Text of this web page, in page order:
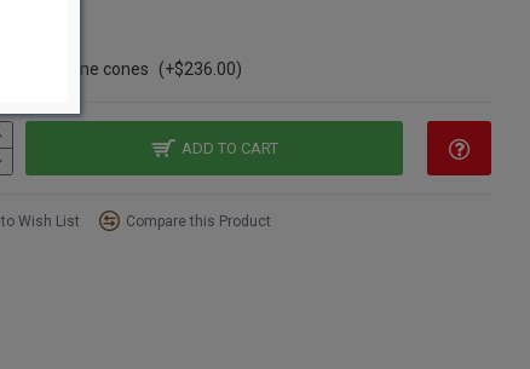
Buy a case of 300 Gold pine cones and Save Even More!
of 300 pine cones
(+$236.00)
ADD TO CART
Wish List Compare this Product